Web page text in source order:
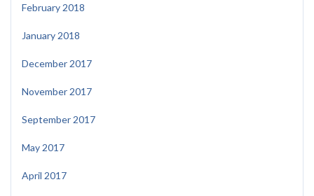
February 2018
January 2018
December 2017
November 2017
September 2017
May 2017
April 2017